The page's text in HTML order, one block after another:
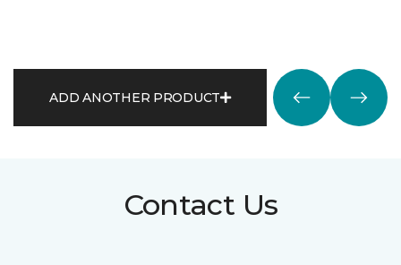
ADD ANOTHER PRODUCT
Contact Us